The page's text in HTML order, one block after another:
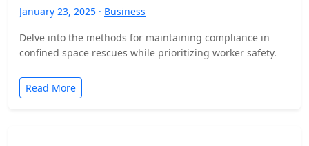
January 23, 2025 · Business
Delve into the methods for maintaining compliance in
confined space rescues while prioritizing worker safety.
Read More